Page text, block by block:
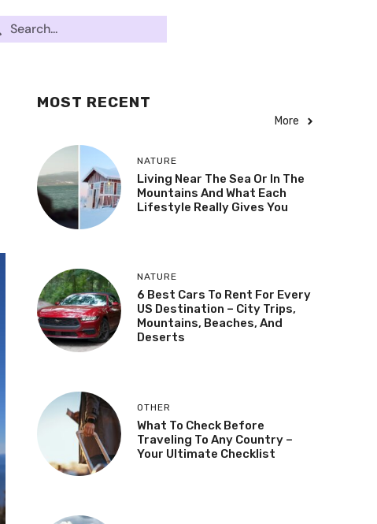
MOST RECENT
More
NATURE
Living Near The Sea Or In The
Mountains And What Each
Lifestyle Really Gives You
NATURE
6 Best Cars To Rent For Every
US Destination – City Trips,
Mountains, Beaches, And
Deserts
OTHER
What To Check Before
Traveling To Any Country –
Your Ultimate Checklist